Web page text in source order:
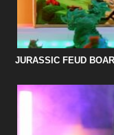
JURASSIC FEUD